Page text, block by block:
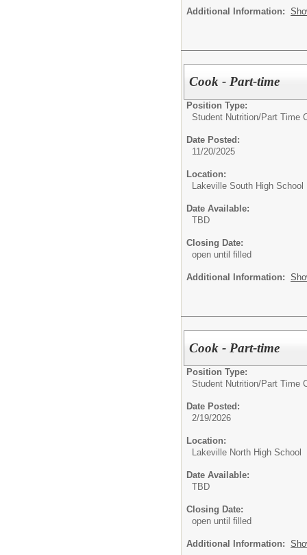
Additional Information:
Cook - Part-time
Position Type:
Student Nutrition/Part Time
Date Posted:
11/20/2025
Location:
Lakeville South High School
Date Available:
TBD
Closing Date:
open until filled
Additional Information:
Cook - Part-time
Position Type:
Student Nutrition/Part Time
Date Posted:
2/19/2026
Location:
Lakeville North High School
Date Available:
TBD
Closing Date:
open until filled
Additional Information: